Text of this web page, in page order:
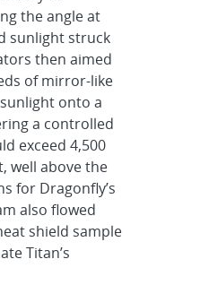
the angle at
sunlight struck
then aimed
of mirror-like
onto a
a controlled
exceed 4,500
well above the
for Dragonfly’s
also flowed
shield sample
Titan’s